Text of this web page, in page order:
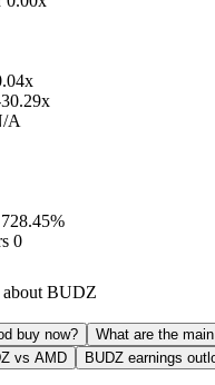
A
728.45%
0
BUDZ
buy now?
What are the
vs AMD
BUDZ earnings